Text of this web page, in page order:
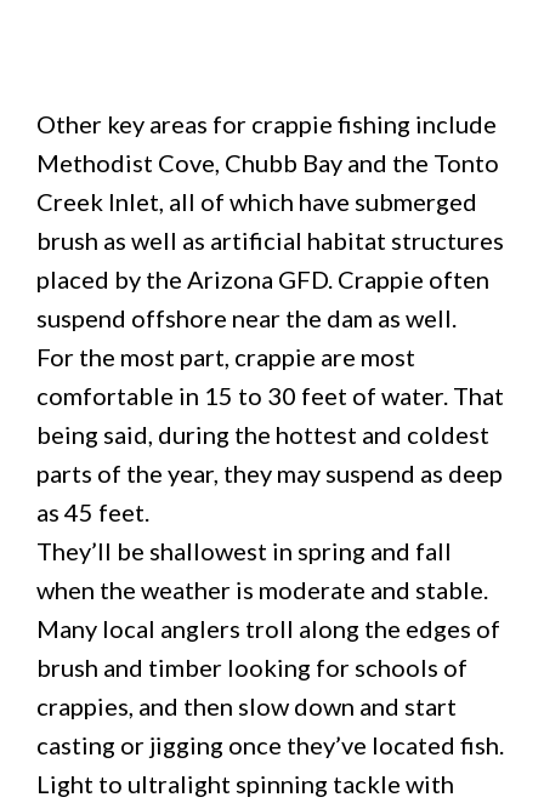
Other key areas for crappie fishing include
Methodist Cove, Chubb Bay and the Tonto
Creek Inlet, all of which have submerged
brush as well as artificial habitat structures
placed by the Arizona GFD. Crappie often
suspend offshore near the dam as well.
For the most part, crappie are most
comfortable in 15 to 30 feet of water. That
being said, during the hottest and coldest
parts of the year, they may suspend as deep
as 45 feet.
They’ll be shallowest in spring and fall
when the weather is moderate and stable.
Many local anglers troll along the edges of
brush and timber looking for schools of
crappies, and then slow down and start
casting or jigging once they’ve located fish.
Light to ultralight spinning tackle with